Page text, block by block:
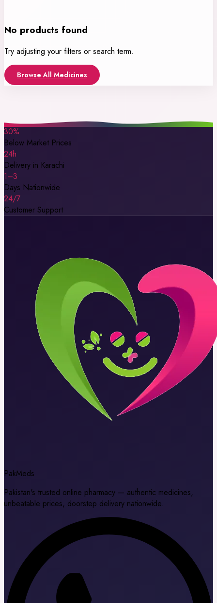
No products found
Try adjusting your filters or search term.
Browse All Medicines
30%
Below Market Prices
24h
Delivery in Karachi
1–3
Days Nationwide
24/7
Customer Support
PakMeds
Pakistan's trusted online pharmacy — authentic medicines,
unbeatable prices, doorstep delivery nationwide.